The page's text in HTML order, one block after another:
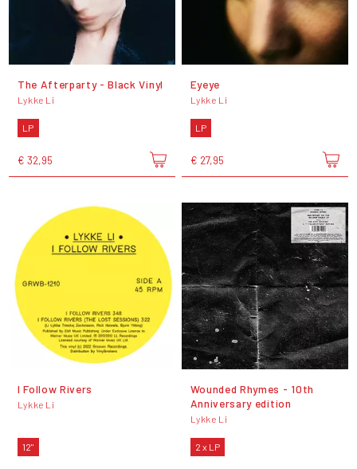
The Afterparty - Black Vinyl
Lykke Li
LP
€ 32,95
Eyeye
Lykke Li
LP
€ 27,95
I Follow Rivers
Lykke Li
12"
Wounded Rhymes - 10th
Anniversary edition
Lykke Li
2 x LP